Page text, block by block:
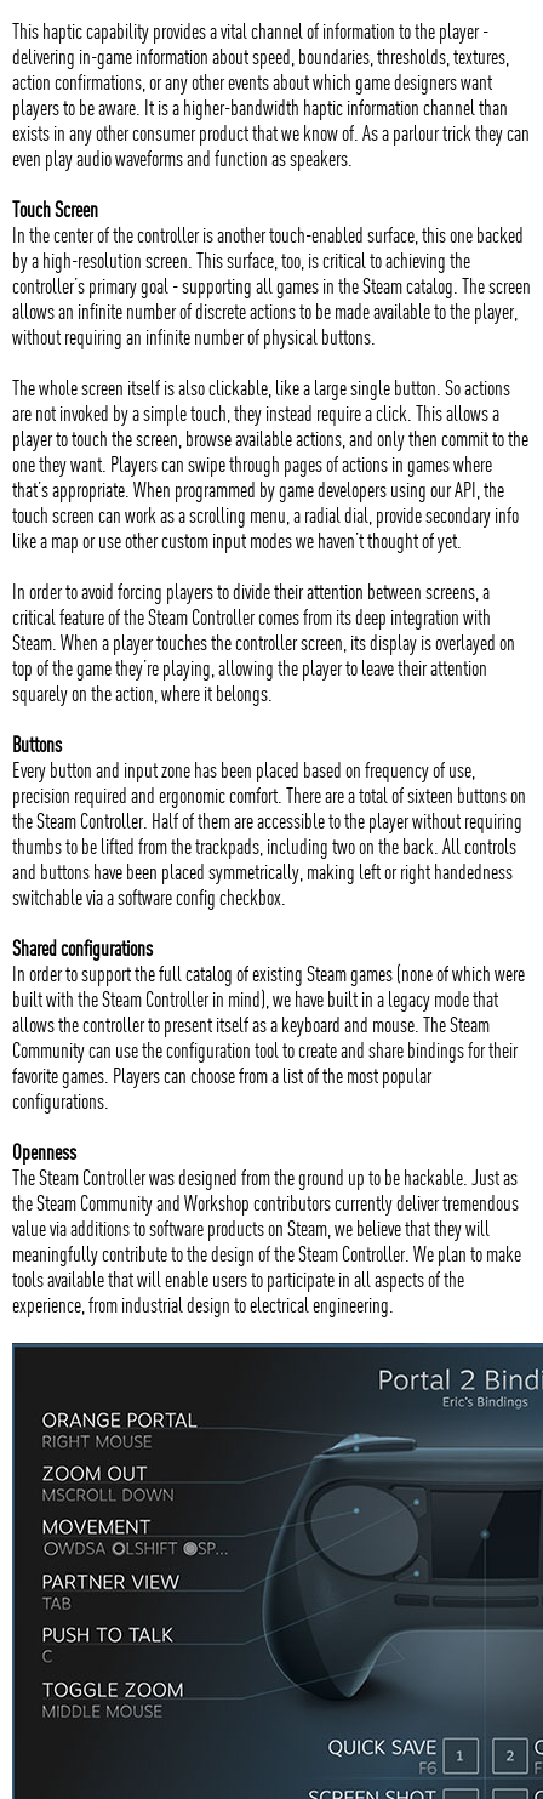
This haptic capability provides a vital channel of information to the player -
delivering in-game information about speed, boundaries, thresholds, textures,
action confirmations, or any other events about which game designers want
players to be aware. It is a higher-bandwidth haptic information channel than
exists in any other consumer product that we know of. As a parlour trick they can
even play audio waveforms and function as speakers.
Touch Screen
In the center of the controller is another touch-enabled surface, this one backed
by a high-resolution screen. This surface, too, is critical to achieving the
controller’s primary goal - supporting all games in the Steam catalog. The screen
allows an infinite number of discrete actions to be made available to the player,
without requiring an infinite number of physical buttons.
The whole screen itself is also clickable, like a large single button. So actions
are not invoked by a simple touch, they instead require a click. This allows a
player to touch the screen, browse available actions, and only then commit to the
one they want. Players can swipe through pages of actions in games where
that’s appropriate. When programmed by game developers using our API, the
touch screen can work as a scrolling menu, a radial dial, provide secondary info
like a map or use other custom input modes we haven’t thought of yet.
In order to avoid forcing players to divide their attention between screens, a
critical feature of the Steam Controller comes from its deep integration with
Steam. When a player touches the controller screen, its display is overlayed on
top of the game they’re playing, allowing the player to leave their attention
squarely on the action, where it belongs.
Buttons
Every button and input zone has been placed based on frequency of use,
precision required and ergonomic comfort. There are a total of sixteen buttons on
the Steam Controller. Half of them are accessible to the player without requiring
thumbs to be lifted from the trackpads, including two on the back. All controls
and buttons have been placed symmetrically, making left or right handedness
switchable via a software config checkbox.
Shared configurations
In order to support the full catalog of existing Steam games (none of which were
built with the Steam Controller in mind), we have built in a legacy mode that
allows the controller to present itself as a keyboard and mouse. The Steam
Community can use the configuration tool to create and share bindings for their
favorite games. Players can choose from a list of the most popular
configurations.
Openness
The Steam Controller was designed from the ground up to be hackable. Just as
the Steam Community and Workshop contributors currently deliver tremendous
value via additions to software products on Steam, we believe that they will
meaningfully contribute to the design of the Steam Controller. We plan to make
tools available that will enable users to participate in all aspects of the
experience, from industrial design to electrical engineering.